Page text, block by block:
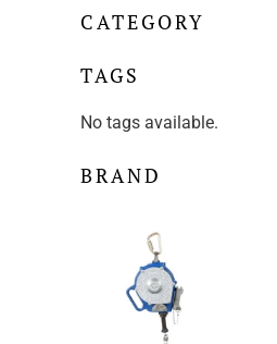
CATEGORY
TAGS
No tags available.
BRAND